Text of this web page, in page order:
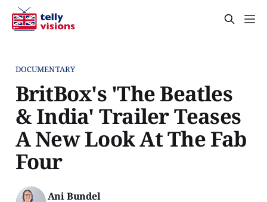
DOCUMENTARY
BritBox's 'The Beatles
& India' Trailer Teases
A New Look At The Fab
Four
Ani Bundel